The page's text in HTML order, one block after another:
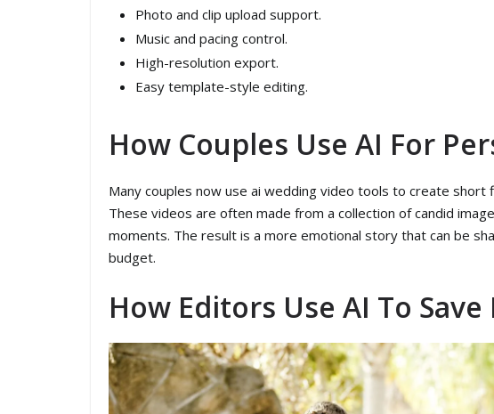
Photo and clip upload support.
Music and pacing control.
High-resolution export.
Easy template-style editing.
How Couples Use AI For
Many couples now use ai wedding video tools to create short
These videos are often made from a collection of candid
moments. The result is a more emotional story that can be
budget.
How Editors Use AI To